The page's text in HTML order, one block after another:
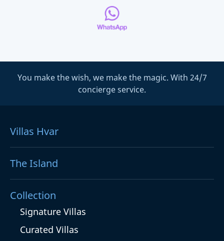
You make the wish, we make the magic. With 24/7
concierge service.
Villas Hvar
The Island
Collection
Signature Villas
Curated Villas